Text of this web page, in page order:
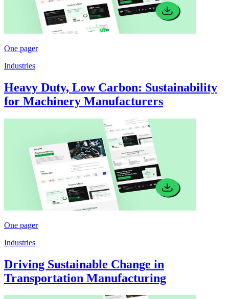
One pager
Industries
Heavy Duty, Low Carbon: Sustainability
for Machinery Manufacturers
One pager
Industries
Driving Sustainable Change in
Transportation Manufacturing